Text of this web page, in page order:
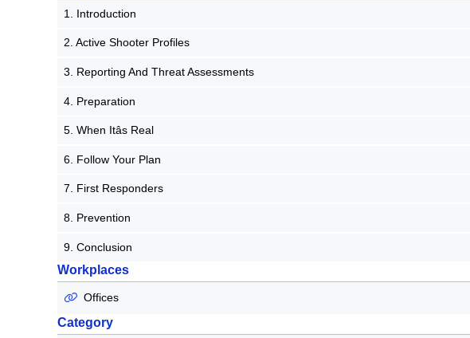
1. Introduction
2. Active Shooter Profiles
3. Reporting And Threat Assessments
4. Preparation
5. When Itâs Real
6. Follow Your Plan
7. First Responders
8. Prevention
9. Conclusion
Workplaces
Offices
Category